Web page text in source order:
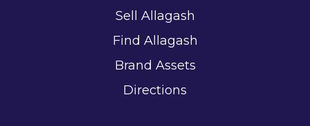
Sell Allagash
Find Allagash
Brand Assets
Directions